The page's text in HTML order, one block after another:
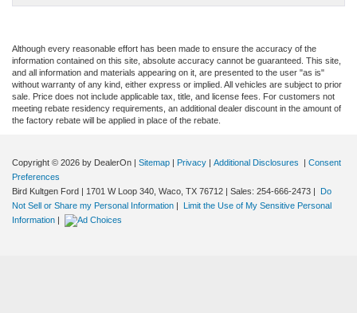
Although every reasonable effort has been made to ensure the accuracy of the
information contained on this site, absolute accuracy cannot be guaranteed. This site,
and all information and materials appearing on it, are presented to the user "as is"
without warranty of any kind, either express or implied. All vehicles are subject to prior
sale. Price does not include applicable tax, title, and license fees. For customers not
meeting rebate residency requirements, an additional dealer discount in the amount of
the factory rebate will be applied in place of the rebate.
Copyright © 2026 by DealerOn | Sitemap | Privacy | Additional Disclosures | Consent
Preferences
Bird Kultgen Ford | 1701 W Loop 340, Waco, TX 76712 | Sales: 254-666-2473 |
Do
Not Sell or Share my Personal Information |
Limit the Use of My Sensitive Personal
Information |